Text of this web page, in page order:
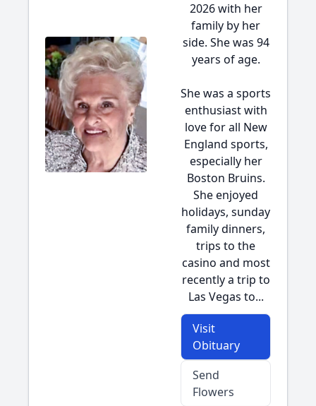
2026 with her
family by her
side. She was 94
years of age.
She was a sports
enthusiast with
love for all New
England sports,
especially her
Boston Bruins.
She enjoyed
holidays, sunday
family dinners,
trips to the
casino and most
recently a trip to
Las Vegas to...
Visit
Obituary
Send
Flowers